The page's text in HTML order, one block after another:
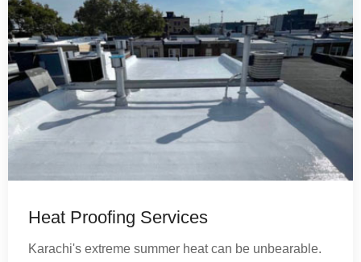
Heat Proofing Services
Karachi's extreme summer heat can be unbearable.